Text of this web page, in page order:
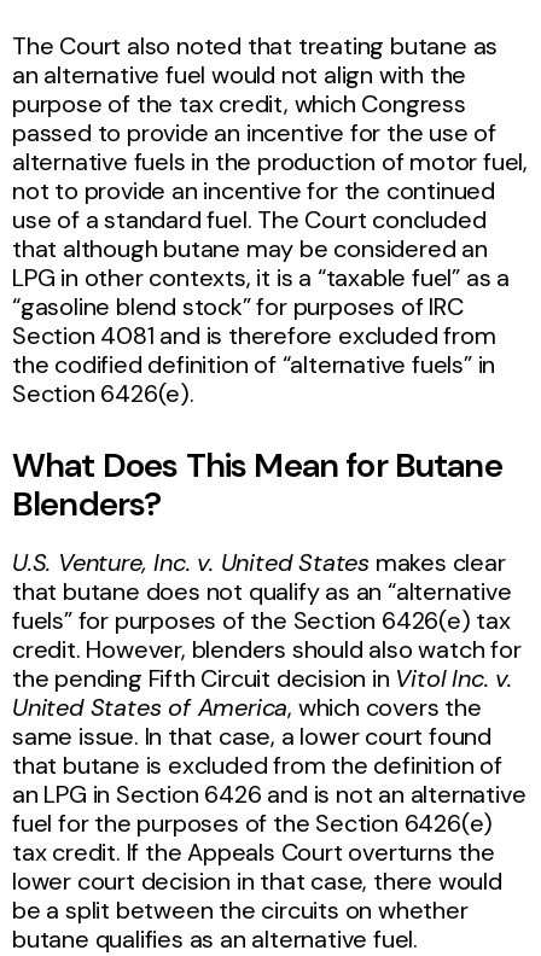
The Court also noted that treating butane as
an alternative fuel would not align with the
purpose of the tax credit, which Congress
passed to provide an incentive for the use of
alternative fuels in the production of motor fuel,
not to provide an incentive for the continued
use of a standard fuel. The Court concluded
that although butane may be considered an
LPG in other contexts, it is a “taxable fuel” as a
“gasoline blend stock” for purposes of IRC
Section 4081 and is therefore excluded from
the codified definition of “alternative fuels” in
Section 6426(e).
What Does This Mean for Butane
Blenders?
U.S. Venture, Inc. v. United States makes clear
that butane does not qualify as an “alternative
fuels” for purposes of the Section 6426(e) tax
credit. However, blenders should also watch for
the pending Fifth Circuit decision in Vitol Inc. v.
United States of America, which covers the
same issue. In that case, a lower court found
that butane is excluded from the definition of
an LPG in Section 6426 and is not an alternative
fuel for the purposes of the Section 6426(e)
tax credit. If the Appeals Court overturns the
lower court decision in that case, there would
be a split between the circuits on whether
butane qualifies as an alternative fuel.